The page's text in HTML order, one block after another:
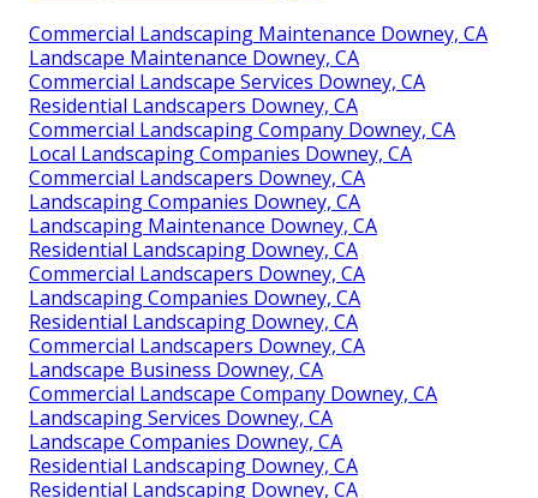
Commercial Landscaping Maintenance Downey, CA
Landscape Maintenance Downey, CA
Commercial Landscape Services Downey, CA
Residential Landscapers Downey, CA
Commercial Landscaping Company Downey, CA
Local Landscaping Companies Downey, CA
Commercial Landscapers Downey, CA
Landscaping Companies Downey, CA
Landscaping Maintenance Downey, CA
Residential Landscaping Downey, CA
Commercial Landscapers Downey, CA
Landscaping Companies Downey, CA
Residential Landscaping Downey, CA
Commercial Landscapers Downey, CA
Landscape Business Downey, CA
Commercial Landscape Company Downey, CA
Landscaping Services Downey, CA
Landscape Companies Downey, CA
Residential Landscaping Downey, CA
Residential Landscaping Downey, CA